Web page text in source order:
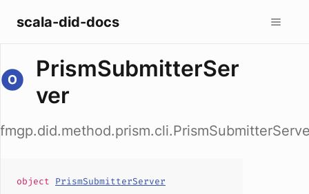
scala-did-docs
PrismSubmitterSer
ver
object PrismSubmitterServer